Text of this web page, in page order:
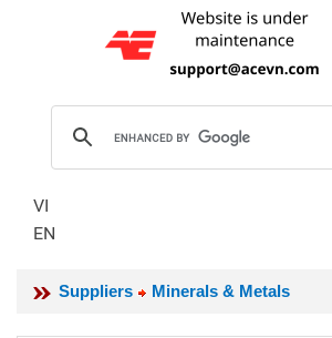
VI
EN
Suppliers Minerals & Metals